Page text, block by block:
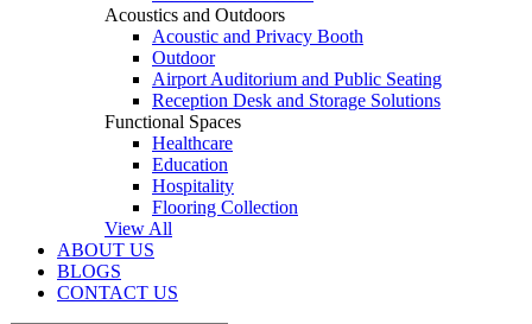
Acoustics and Outdoors
Acoustic and Privacy Booth
Outdoor
Airport Auditorium and Public Seating
Reception Desk and Storage Solutions
Functional Spaces
Healthcare
Education
Hospitality
Flooring Collection
View All
ABOUT US
BLOGS
CONTACT US